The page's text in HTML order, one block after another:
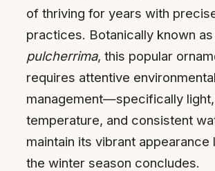
of thriving for years with
practices. Botanically known as
pulcherrima, this popular
requires attentive environmental
management—specifically light,
temperature, and consistent
maintain its vibrant appearance
the winter season concludes.